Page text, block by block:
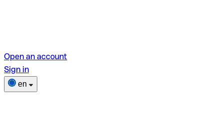
Open an account
Sign in
en